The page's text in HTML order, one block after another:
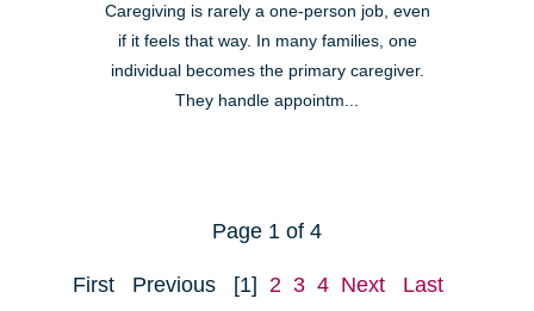
Caregiving is rarely a one-person job, even
if it feels that way. In many families, one
individual becomes the primary caregiver.
They handle appointm...
Page 1 of 4
First Previous [1] 2 3 4 Next Last